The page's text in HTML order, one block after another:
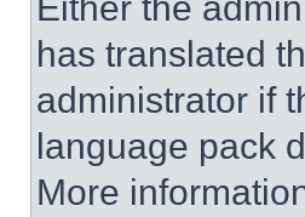
has translated
administrator if
language pack
More